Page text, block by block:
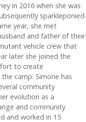
in 2016 when she was
sparkleponied
year, she met
and father of their
vehicle crew that
later she joined the
to create
camp. Simone has
community
evolution as a
and community
and worked in 15